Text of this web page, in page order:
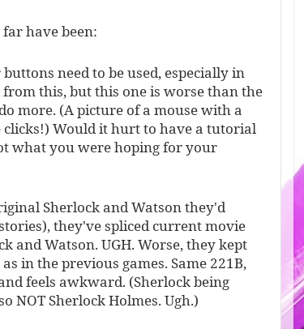
have been:
need to be used, especially in
this, but this one is worse than the
more. (A picture of a mouse with a
clicks!) Would it hurt to have a tutorial
what you were hoping for your
Sherlock and Watson they'd
they've spliced current movie
and Watson. UGH. Worse, they kept
in the previous games. Same 221B,
feels awkward. (Sherlock being
NOT Sherlock Holmes. Ugh.)